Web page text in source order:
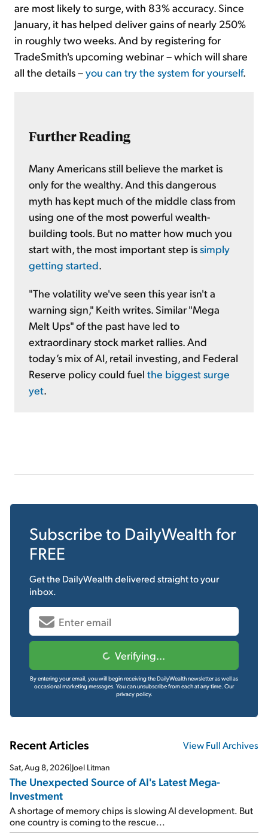
are most likely to surge, with 83% accuracy. Since
January, it has helped deliver gains of nearly 250%
in roughly two weeks. And by registering for
TradeSmith's upcoming webinar – which will share
all the details –you can try the system for yourself.
Further Reading
Many Americans still believe the market is
only for the wealthy. And this dangerous
myth has kept much of the middle class from
using one of the most powerful wealth-
building tools. But no matter how much you
start with, the most important step issimply
getting started.
"The volatility we've seen this year isn't a
warning sign," Keith writes. Similar "Mega
Melt Ups" of the past have led to
extraordinary stock market rallies. And
today’s mix of AI, retail investing, and Federal
Reserve policy could fuel the biggest surge
yet.
Subscribe to DailyWealth for
FREE
Get the DailyWealthdelivered straight to your
inbox.
Verifying...
By entering your email, you will begin receiving the DailyWealth newsletter as well as
occasional marketing messages. You can unsubscribe from each at any time. Our
privacy policy.
Recent Articles View Full Archives
Sat, Aug 8, 2026 Joel Litman
The Unexpected Source of AI's Latest Mega-
Investment
A shortage of memory chips is slowing AI development. But
one country is coming to the rescue...